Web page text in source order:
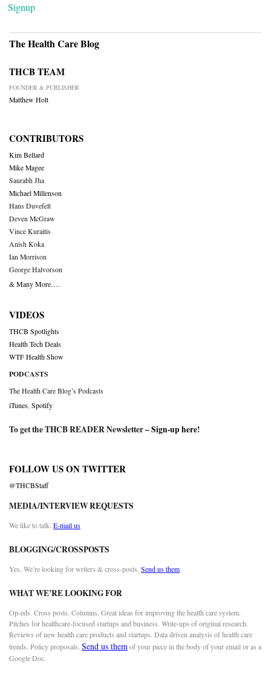
Signup
The Health Care Blog
THCB TEAM
FOUNDER & PUBLISHER
Matthew Holt
CONTRIBUTORS
Kim Bellard
Mike Magee
Saurabh Jha
Michael Millenson
Hans Duvefelt
Deven McGraw
Vince Kuraitis
Anish Koka
Ian Morrison
George Halvorson
& Many More….
VIDEOS
THCB Spotlights
Health Tech Deals
WTF Health Show
PODCASTS
The Health Care Blog’s Podcasts
iTunes Spotify
To get the THCB READER Newsletter –Sign-up here!
FOLLOW US ON TWITTER
@THCBStaff
MEDIA/INTERVIEW REQUESTS
We like to talk. E-mail us
BLOGGING/CROSSPOSTS
Yes. We’re looking for writers & cross-posts. Send us them
WHAT WE’RE LOOKING FOR
Op-eds. Cross posts. Columns. Great ideas for improving the health care system.
Pitches for healthcare-focused startups and business. Write-ups of original research.
Reviews of new health care products and startups. Data driven analysis of health care
trends. Policy proposals. Send us themof your piece in the body of your email or as a
Google Doc.